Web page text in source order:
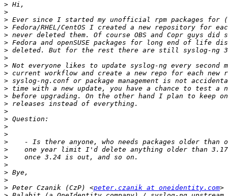
>
>
>
>
>
>
>
>
>
>
>
>
>
>
>
>
>
>
>
>
>
>
>
>
> Peter Czanik (CzP) <peter.czanik at oneidentity.com